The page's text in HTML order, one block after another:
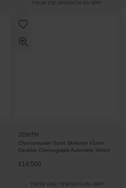
FROM £58.34/MONTH 0% APR*
ZENITH
Chronomaster Sport Skeleton 41mm
Ceramic Chronograph Automatic Watch
£14,500
FROM £402.78/MONTH 0% APR*